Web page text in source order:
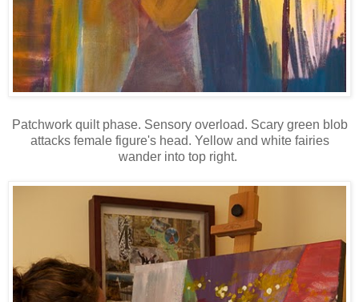
Patchwork quilt phase. Sensory overload. Scary green blob
attacks female figure's head. Yellow and white fairies
wander into top right.